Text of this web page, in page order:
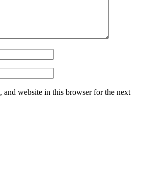
and website in this browser for the next